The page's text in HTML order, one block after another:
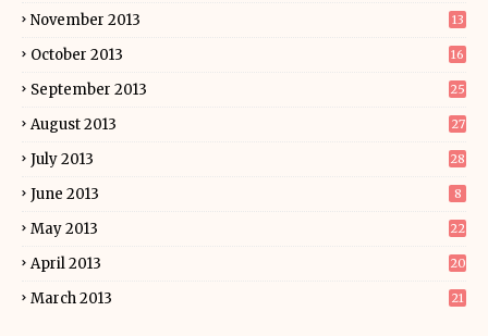
November 2013 13
October 2013 16
September 2013 25
August 2013 27
July 2013 28
June 2013 8
May 2013 22
April 2013 20
March 2013 21